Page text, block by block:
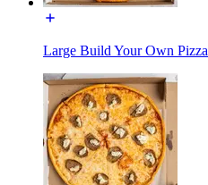
Large Build Your Own Pizza